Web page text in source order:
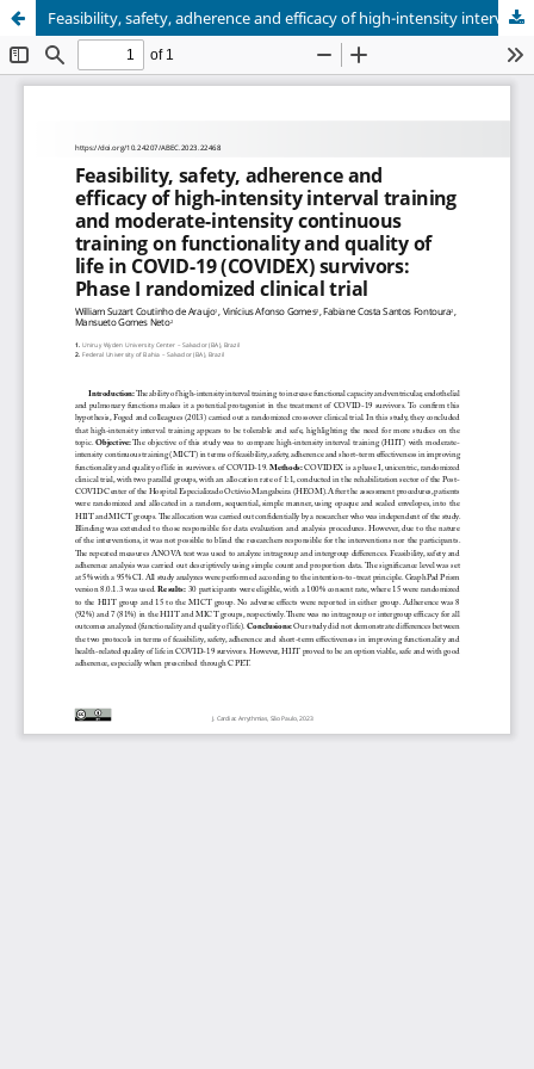
Feasibility, safety, adherence and efficacy of high-intensity interval training and moderate-intensity continuous training on functionality and quality of life in COVID-19 (COVIDEX) survivors: Phase I randomized clinical trial